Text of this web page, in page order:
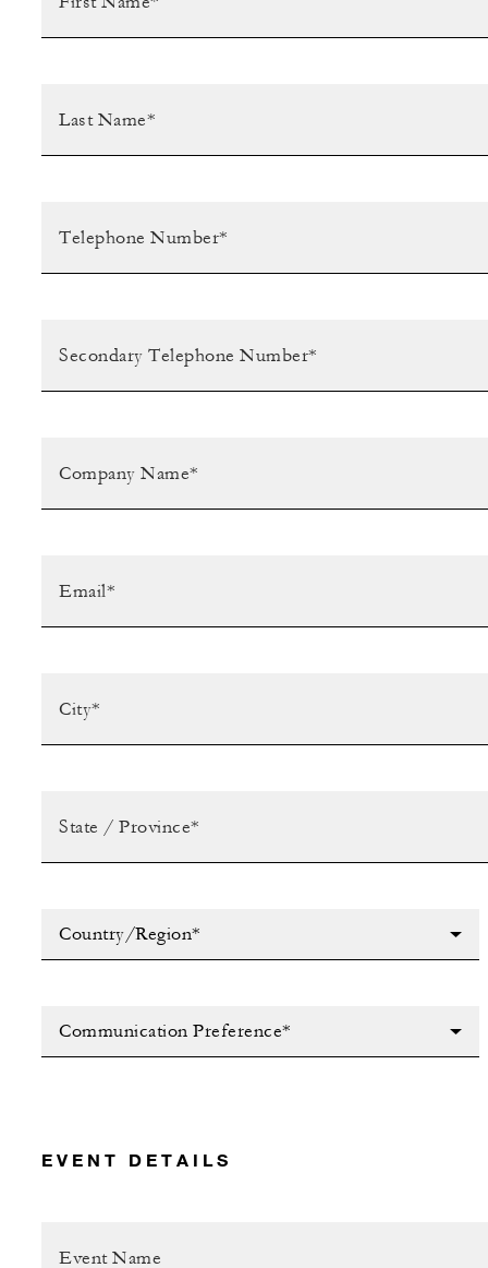
Country/Region*
Communication Preference*
EVENT DETAILS